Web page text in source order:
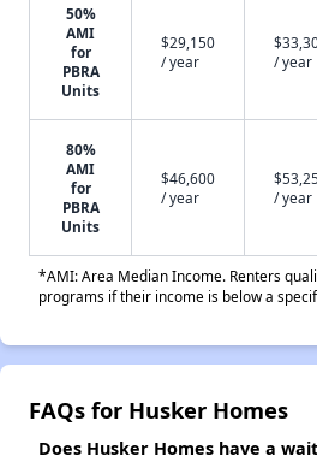
50%
AMI
for
PBRA
Units
$29,150
/ year
/ year
80%
AMI
for
PBRA
Units
$46,600
/ year
/ year
*AMI: Area Median Income. Renters
programs if their income is below a
FAQs for Husker Homes
Does Husker Homes have a